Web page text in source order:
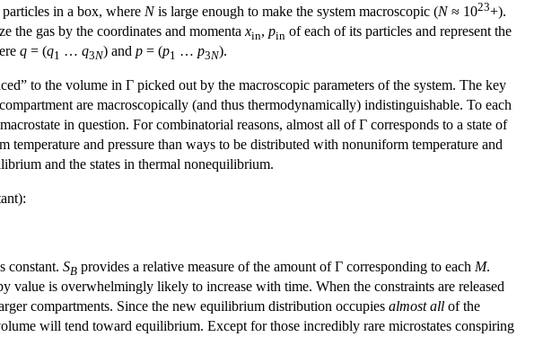
particles in a box, where Nis large enough to make the system macroscopic (N≈ 1023+).
the gas by the coordinates and momenta xin, pin of each of its particles and represent the
q = (q1 … q3N) and p = (p1 … p3N).
to the volume in Γ picked out by the macroscopic parameters of the system. The key
are macroscopically (and thus thermodynamically) indistinguishable. To each
in question. For combinatorial reasons, almost all of Γ corresponds to a state of
and pressure than ways to be distributed with nonuniform temperature and
and the states in thermal nonequilibrium.
constant. SB provides a relative measure of the amount of Γ corresponding to each M.
value is overwhelmingly likely to increase with time. When the constraints are released
compartments. Since the new equilibrium distribution occupies almost all of the
will tend toward equilibrium. Except for those incredibly rare microstates conspiring